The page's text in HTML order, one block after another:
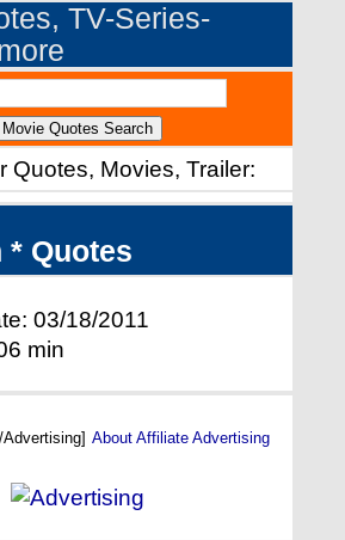
TV-Series-
Quotes, Movies, Trailer:
* Quotes
03/18/2011
min
About Affiliate Advertising